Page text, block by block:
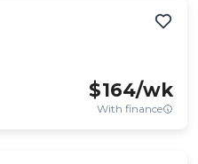
$164/wk
With finance